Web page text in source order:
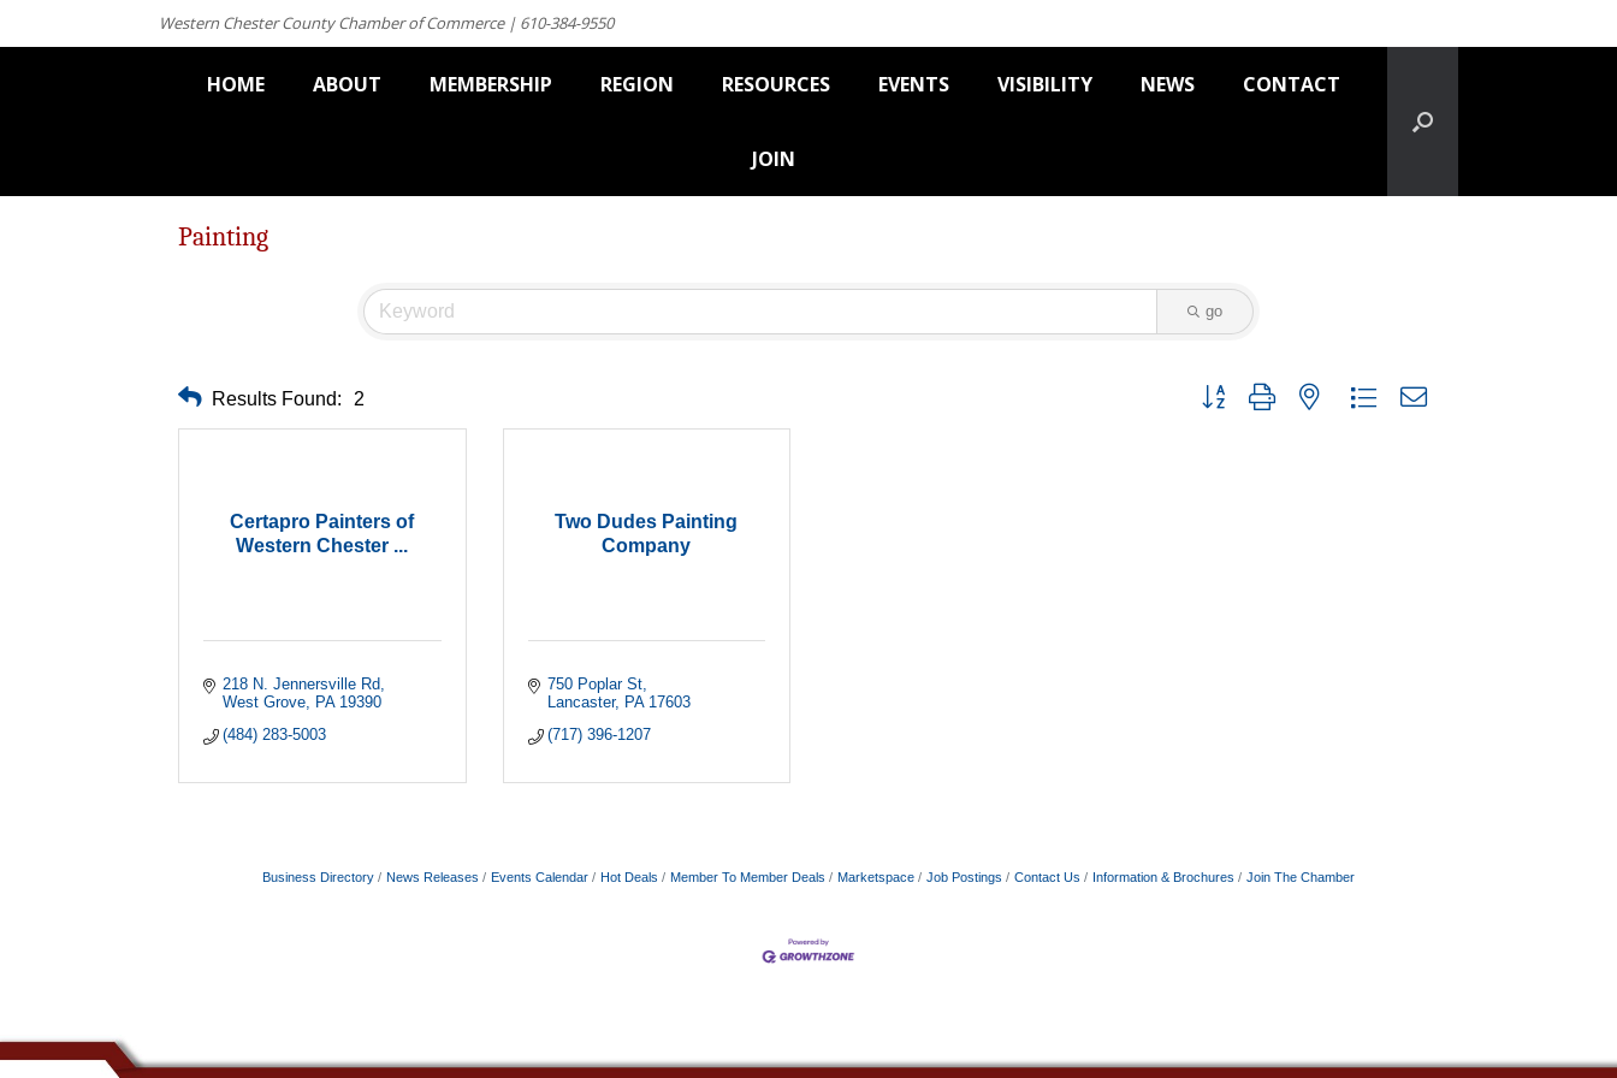
Western Chester County Chamber of Commerce | 610-384-9550
HOME ABOUT MEMBERSHIP REGION RESOURCES EVENTS VISIBILITY NEWS CONTACT
JOIN
Painting
go
Results Found: 2 Button group with nested dropdown
Certapro Painters of
Western Chester ...
218 N. Jennersville Rd
West Grove
PA 19390
(484) 283-5003
Two Dudes Painting
Company
750 Poplar St
Lancaster
PA 17603
(717) 396-1207
Business Directory News Releases Events Calendar Hot Deals Member To Member Deals Marketspace Job Postings Contact Us Information & Brochures Join The Chamber